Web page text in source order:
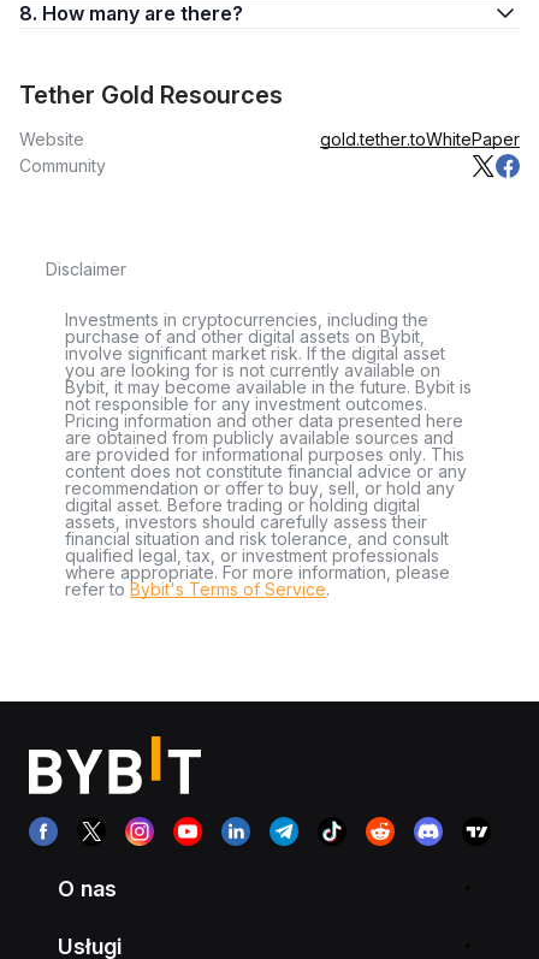
8. How many are there?
Tether Gold Resources
Website gold.tether.toWhitePaper
Community
Disclaimer
Investments in cryptocurrencies, including the
purchase of and other digital assets on Bybit,
involve significant market risk. If the digital asset
you are looking for is not currently available on
Bybit, it may become available in the future. Bybit is
not responsible for any investment outcomes.
Pricing information and other data presented here
are obtained from publicly available sources and
are provided for informational purposes only. This
content does not constitute financial advice or any
recommendation or offer to buy, sell, or hold any
digital asset. Before trading or holding digital
assets, investors should carefully assess their
financial situation and risk tolerance, and consult
qualified legal, tax, or investment professionals
where appropriate. For more information, please
refer to Bybit's Terms of Service.
O nas
Usługi